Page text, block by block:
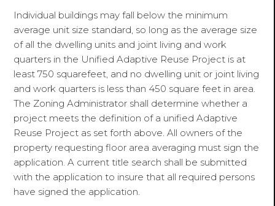
Individual buildings may fall below the minimum
average unit size standard, so long as the average size
of all the dwelling units and joint living and work
quarters in the Unified Adaptive Reuse Project is at
least 750 squarefeet, and no dwelling unit or joint living
and work quarters is less than 450 square feet in area.
The Zoning Administrator shall determine whether a
project meets the definition of a unified Adaptive
Reuse Project as set forth above. All owners of the
property requesting floor area averaging must sign the
application. A current title search shall be submitted
with the application to insure that all required persons
have signed the application.